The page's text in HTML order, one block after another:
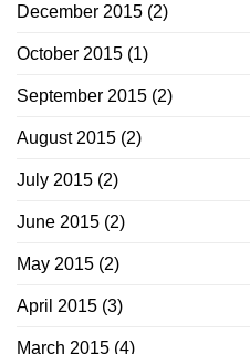
December 2015 (2)
October 2015 (1)
September 2015 (2)
August 2015 (2)
July 2015 (2)
June 2015 (2)
May 2015 (2)
April 2015 (3)
March 2015 (4)